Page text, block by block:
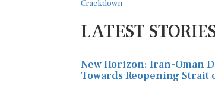
LATEST
New Horizon: Iran-Oman
Towards Reopening Strait